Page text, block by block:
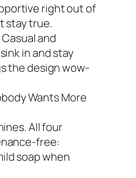
right out of
stay true.
and
in and stay
the design wow-
Wants More
All four
free:
soap when